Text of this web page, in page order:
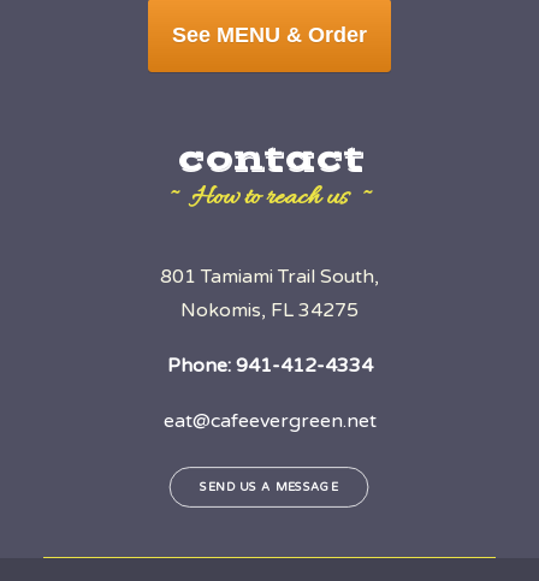
See MENU & Order
contact
~ How to reach us ~
801 Tamiami Trail South,
Nokomis, FL 34275
Phone: 941-412-4334
eat@cafeevergreen.net
SEND US A MESSAGE